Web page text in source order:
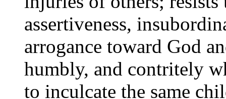
assertiveness,
arrogance toward God
humbly, and contritely
to inculcate the same